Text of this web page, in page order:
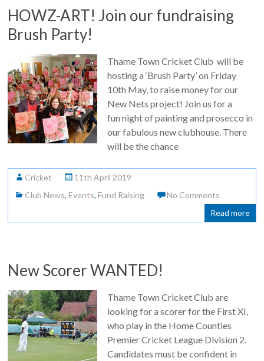
HOWZ-ART! Join our fundraising
Brush Party!
Thame Town Cricket Club will be
hosting a ‘Brush Party’ on Friday
10th May, to raise money for our
New Nets project! Join us for a
fun night of painting and prosecco in
our fabulous new clubhouse. There
will be the chance
Cricket
11th April 2019
Club News,Events,Fund Raising
No Comments
Read more
New Scorer WANTED!
Thame Town Cricket Club are
looking for a scorer for the First XI,
who play in the Home Counties
Premier Cricket League Division 2.
Candidates must be confident in